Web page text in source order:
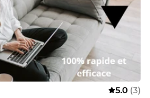
5.0 (3)